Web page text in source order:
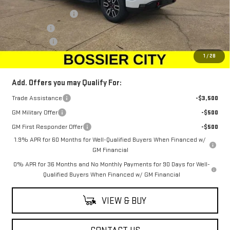
1 / 28
Purchase Allowance
-$1,750
Bonus Cash
-$1,500
Dealer Fees $489
$72,894
Add. Offers you may Qualify For:
Trade Assistance
-$3,500
GM Military Offer
-$500
GM First Responder Offer
-$500
1.9% APR for 60 Months for Well-Qualified Buyers When Financed w/
GM Financial
0% APR for 36 Months and No Monthly Payments for 90 Days for Well-
Qualified Buyers When Financed w/ GM Financial
VIEW & BUY